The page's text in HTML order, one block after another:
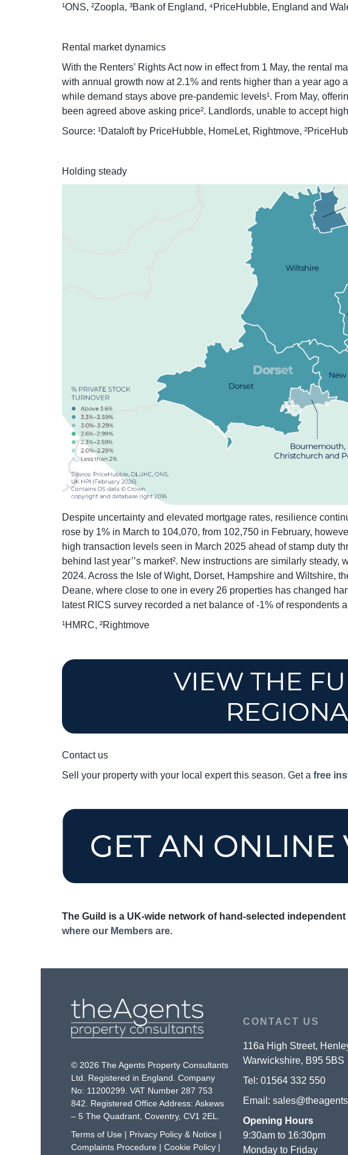
¹ONS, ²Zoopla, ³Bank of England, ⁴PriceHubble, England and
Rental market dynamics
With the Renters’ Rights Act now in effect from 1 May, the rental
with annual growth now at 2.1% and rents higher than a year ago
while demand stays above pre-pandemic levels¹. From May,
been agreed above asking price². Landlords, unable to accept
Source: ¹Dataloft by PriceHubble, HomeLet, Rightmove,
Holding steady
Despite uncertainty and elevated mortgage rates, resilience
rose by 1% in March to 104,070, from 102,750 in February,
high transaction levels seen in March 2025 ahead of stamp duty
behind last year’’s market². New instructions are similarly
2024. Across the Isle of Wight, Dorset, Hampshire and Wiltshire,
Deane, where close to one in every 26 properties has changed
latest RICS survey recorded a net balance of -1% of
¹HMRC, ²Rightmove
Contact us
Sell your property with your local expert this season. Get a free
The Guild is a UK-wide network of hand-selected
where our Members are.
© 2026 The Agents Property Consultants
Ltd. Registered in England. Company
No: 11200299. VAT Number 287 753
842. Registered Office Address: Askews
– 5 The Quadrant, Coventry, CV1 2EL.
Terms of Use | Privacy Policy & Notice |
Complaints Procedure |Cookie Policy |
CONTACT US
116a High Street,
Warwickshire, B95 5BS
Tel: 01564 332 550
Email:
Opening Hours
9:30am to 16:30pm
Monday to Friday